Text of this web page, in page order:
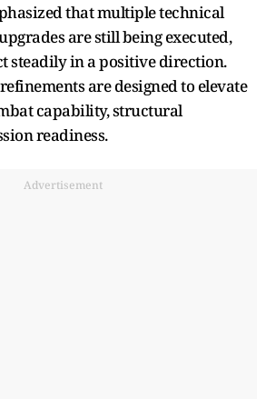
that multiple technical
are still being executed,
steadily in a positive direction.
are designed to elevate
capability, structural
readiness.
Advertisement